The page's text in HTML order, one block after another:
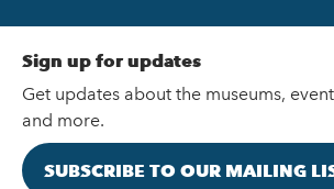
Sign up for updates
Get updates about the museums,
and more.
SUBSCRIBE TO OUR MAILING